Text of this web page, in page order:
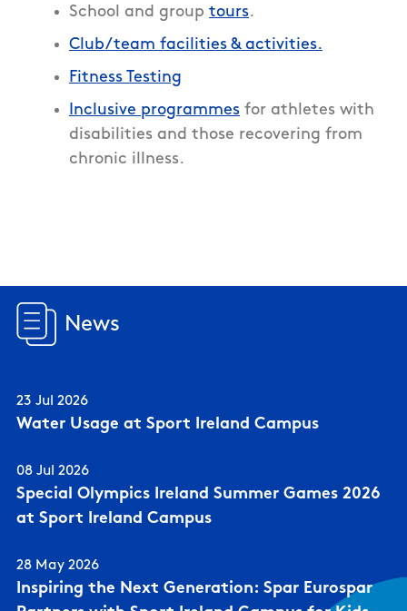
School and group tours.
Club/team facilities & activities.
Fitness Testing
Inclusive programmes for athletes with
disabilities and those recovering from
chronic illness.
News
23 Jul 2026
Water Usage at Sport Ireland Campus
08 Jul 2026
Special Olympics Ireland Summer Games 2026
at Sport Ireland Campus
28 May 2026
Inspiring the Next Generation: Spar Eurospar